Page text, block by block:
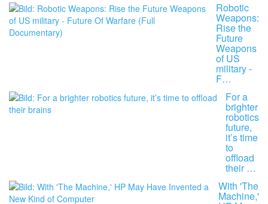
Robotic
Weapons:
Rise the
Future
Weapons
of US
military -
F…
For a
brighter
robotics
future,
it’s time
to
offload
their …
With 'The
Machine,'